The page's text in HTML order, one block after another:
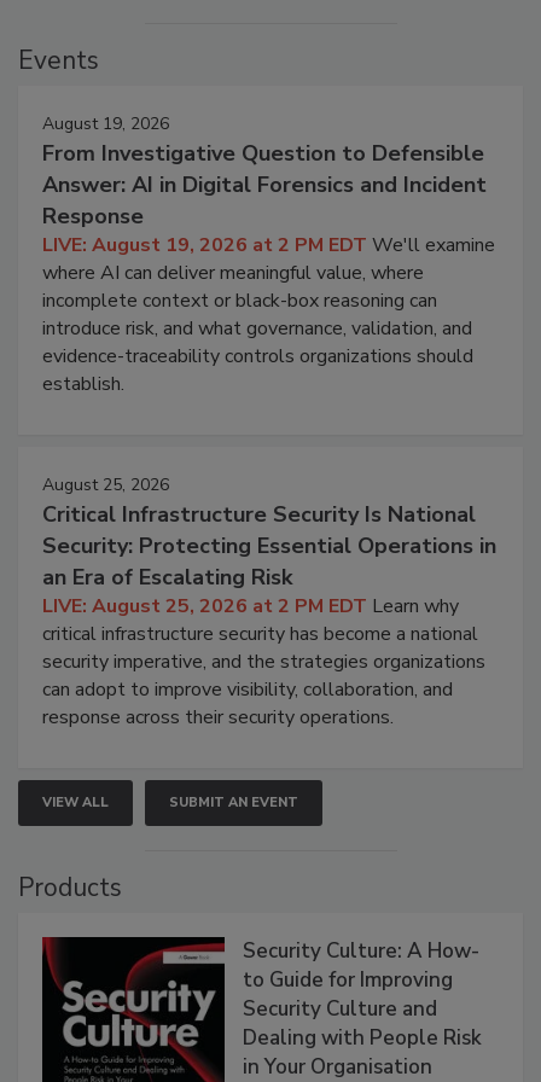
Events
August 19, 2026
From Investigative Question to Defensible
Answer: AI in Digital Forensics and Incident
Response
LIVE: August 19, 2026 at 2 PM EDT We'll examine
where AI can deliver meaningful value, where
incomplete context or black-box reasoning can
introduce risk, and what governance, validation, and
evidence-traceability controls organizations should
establish.
August 25, 2026
Critical Infrastructure Security Is National
Security: Protecting Essential Operations in
an Era of Escalating Risk
LIVE: August 25, 2026 at 2 PM EDT Learn why
critical infrastructure security has become a national
security imperative, and the strategies organizations
can adopt to improve visibility, collaboration, and
response across their security operations.
VIEW ALL SUBMIT AN EVENT
Products
Security Culture: A How-
to Guide for Improving
Security Culture and
Dealing with People Risk
in Your Organisation